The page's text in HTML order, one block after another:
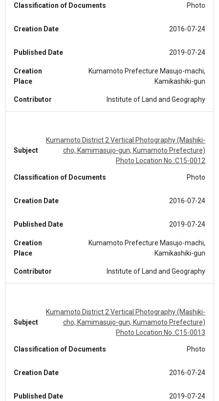
Classification of Documents Photo
Creation Date 2016-07-24
Published Date 2019-07-24
Creation
Place
Kumamoto Prefecture Masujo-machi,
Kamikashiki-gun
Contributor Institute of Land and Geography
Subject
Kumamoto District 2 Vertical Photography (Mashiki-
cho, Kamimasujo-gun, Kumamoto Prefecture)
Photo Location No.:C15-0012
Classification of Documents Photo
Creation Date 2016-07-24
Published Date 2019-07-24
Creation
Place
Kumamoto Prefecture Masujo-machi,
Kamikashiki-gun
Contributor Institute of Land and Geography
Subject
Kumamoto District 2 Vertical Photography (Mashiki-
cho, Kamimasujo-gun, Kumamoto Prefecture)
Photo Location No.:C15-0013
Classification of Documents Photo
Creation Date 2016-07-24
Published Date 2019-07-24